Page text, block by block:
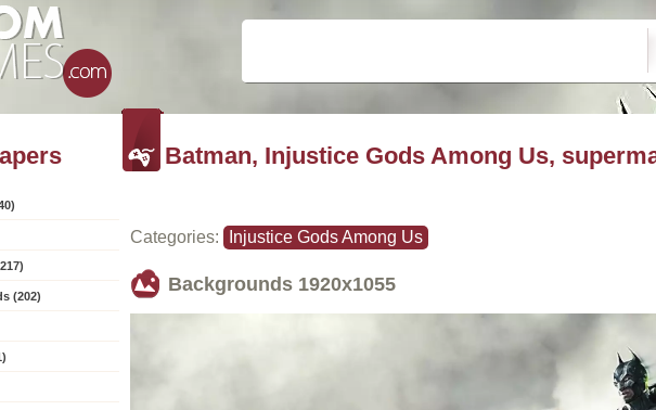
(202)
Batman, Injustice Gods Among Us,
Categories: Injustice Gods Among Us
Backgrounds 1920x1055